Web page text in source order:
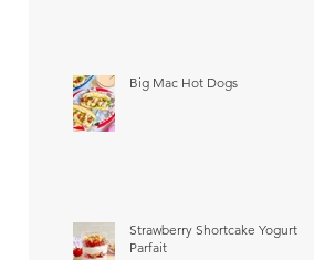
Big Mac Hot Dogs
Strawberry Shortcake Yogurt
Parfait